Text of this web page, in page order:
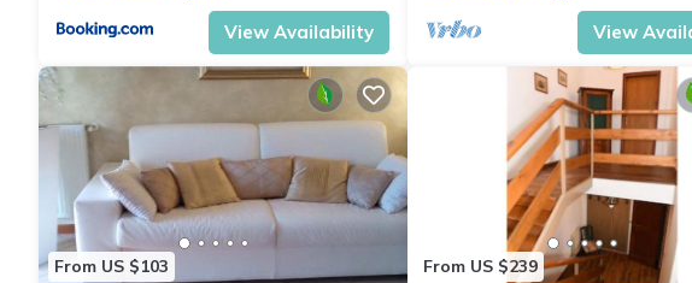
View Availability View
From US $103 From US $239